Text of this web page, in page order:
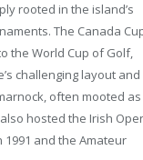
rooted in the island’s
The Canada
the World Cup of Golf,
challenging layout and
often mooted as
hosted the Irish
and the Amateur